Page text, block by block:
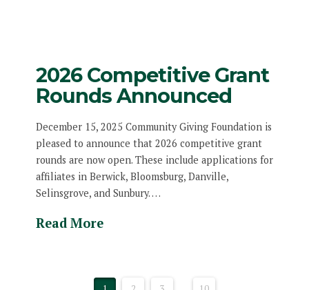
2026 Competitive Grant
Rounds Announced
December 15, 2025 Community Giving Foundation is
pleased to announce that 2026 competitive grant
rounds are now open. These include applications for
affiliates in Berwick, Bloomsburg, Danville,
Selinsgrove, and Sunbury. …
Read More